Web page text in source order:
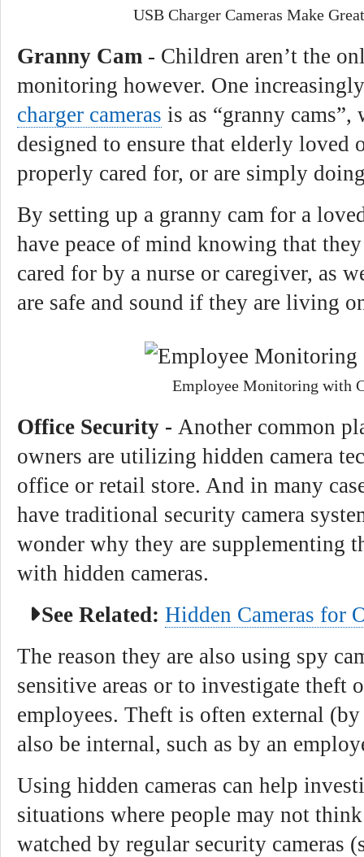
USB Charger Cameras Make
Granny Cam - Children aren’t the
monitoring however. One
charger cameras is as “granny cams”,
designed to ensure that elderly loved
properly cared for, or are simply
By setting up a granny cam for a
have peace of mind knowing that
cared for by a nurse or caregiver, as
are safe and sound if they are living
Employee Monitoring with
Office Security - Another common
owners are utilizing hidden camera
office or retail store. And in many
have traditional security camera
wonder why they are supplementing
with hidden cameras.
See Related: Hidden Cameras for
The reason they are also using spy
sensitive areas or to investigate theft
employees. Theft is often external
also be internal, such as by an
Using hidden cameras can help
situations where people may not
watched by regular security cameras